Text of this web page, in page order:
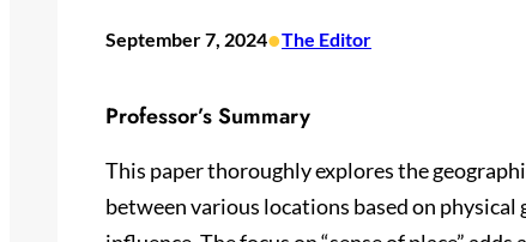
September 7, 2024•The Editor
Professor’s Summary
This paper thoroughly explores the
between various locations based on